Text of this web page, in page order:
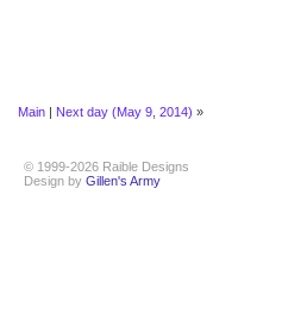
Main | Next day (May 9, 2014) »
© 1999-2026 Raible Designs
Design by Gillen's Army